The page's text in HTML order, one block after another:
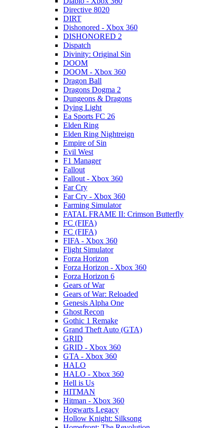
Directive 8020
DIRT
Dishonored - Xbox 360
DISHONORED 2
Dispatch
Divinity: Original Sin
DOOM
DOOM - Xbox 360
Dragon Ball
Dragons Dogma 2
Dungeons & Dragons
Dying Light
Ea Sports FC 26
Elden Ring
Elden Ring Nightreign
Empire of Sin
Evil West
F1 Manager
Fallout
Fallout - Xbox 360
Far Cry
Far Cry - Xbox 360
Farming Simulator
FATAL FRAME II: Crimson Butterfly
FC (FIFA)
FC (FIFA)
FIFA - Xbox 360
Flight Simulator
Forza Horizon
Forza Horizon - Xbox 360
Forza Horizon 6
Gears of War
Gears of War: Reloaded
Genesis Alpha One
Ghost Recon
Gothic 1 Remake
Grand Theft Auto (GTA)
GRID
GRID - Xbox 360
GTA - Xbox 360
HALO
HALO - Xbox 360
Hell is Us
HITMAN
Hitman - Xbox 360
Hogwarts Legacy
Hollow Knight: Silksong